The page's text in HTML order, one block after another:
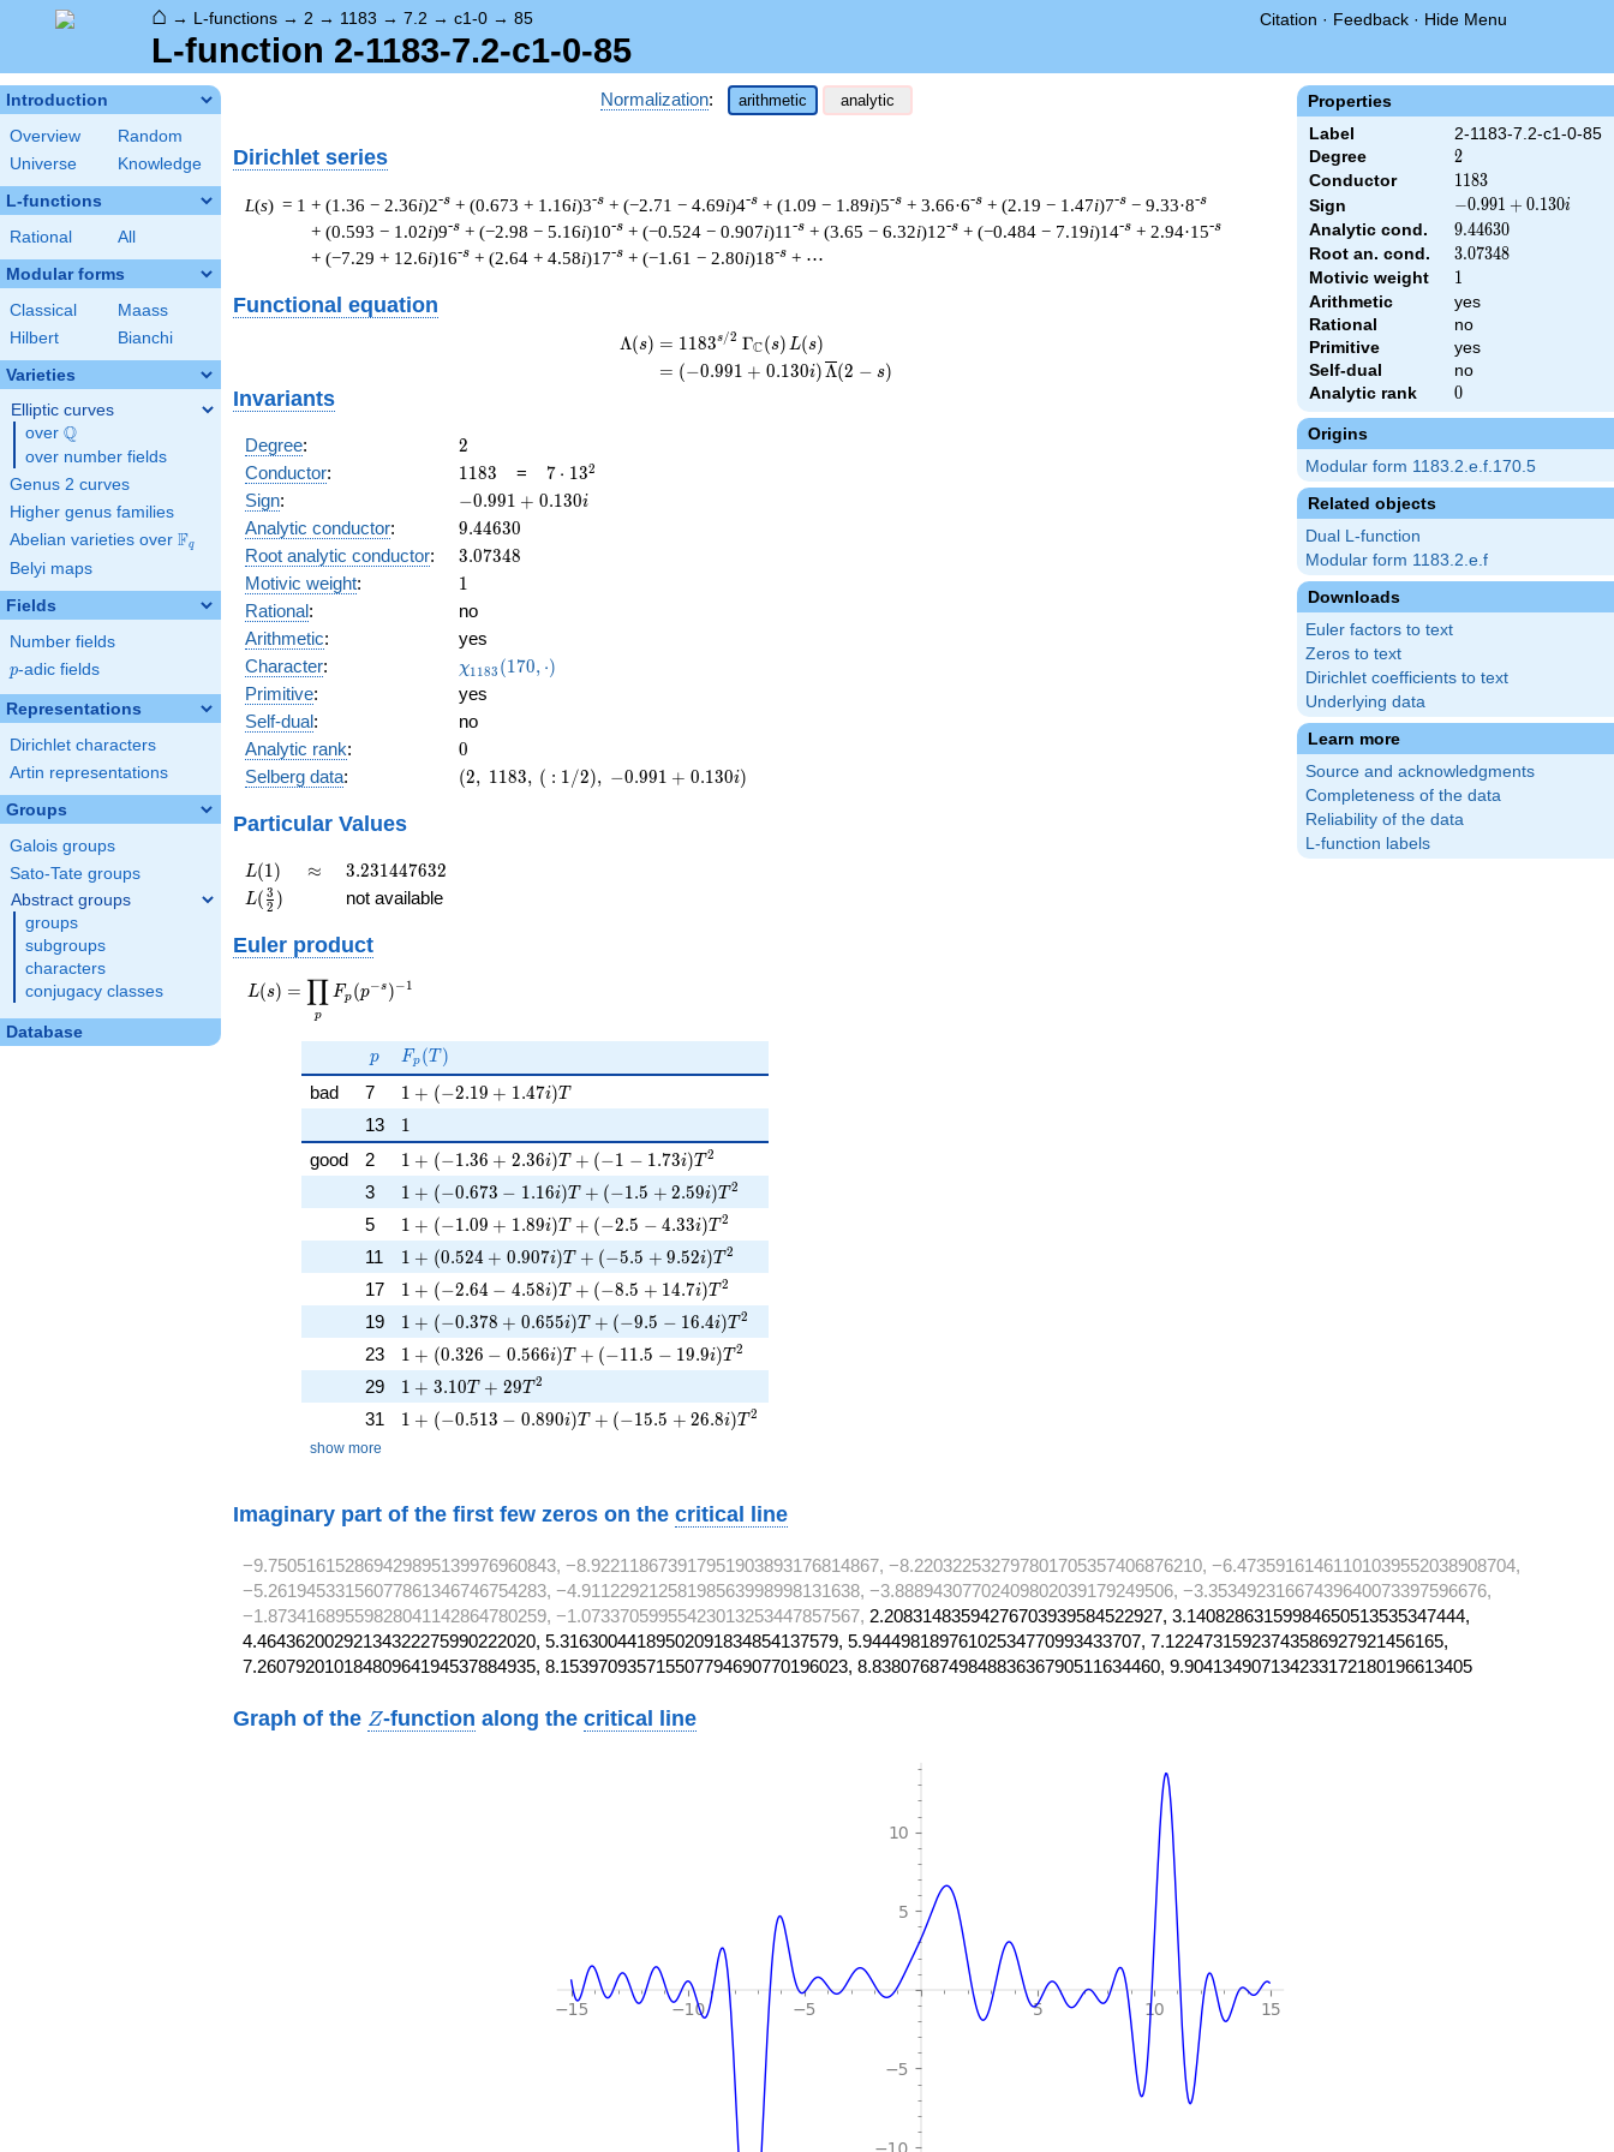
⌂ → L-functions → 2 → 1183 → 7.2 → c1-0 → 85 Citation · Feedback · Hide Menu
L-function 2-1183-7.2-c1-0-85
Introduction
Overview
Random
Universe
Knowledge
L-functions
Rational All
Modular forms
Classical
Maass
Hilbert
Bianchi
Varieties
Elliptic curves
over \Q
Q
over number fields
Genus 2 curves
Higher genus families
Abelian varieties over \F_{q}
Fq
Belyi maps
Fields
Number fields
p
p-adic fields
Representations
Dirichlet characters
Artin representations
Groups
Galois groups
Sato-Tate groups
Abstract groups
groups
subgroups
characters
conjugacy classes
Database
Properties
Label
2-1183-7.2-c1-0-85
Degree
2
2
Conductor 1183
1183
Sign
-0.991
+
0.130i
−0.991 + 0.130i
Analytic cond. 9.44630
9.44630
Root an. cond. 3.07348
3.07348
Motivic weight 1
1
Arithmetic
yes
Rational
no
Primitive
yes
Self-dual
no
Analytic rank
0
0
Origins
Modular form 1183.2.e.f.170.5
Related objects
Dual L-function
Modular form 1183.2.e.f
Downloads
Euler factors to text
Zeros to text
Dirichlet coefficients to text
Underlying data
Learn more
Source and acknowledgments
Completeness of the data
Reliability of the data
L-function labels
Normalization: arithmetic analytic
Dirichlet series
L(s) = 1 + (1.36 − 2.36i)2-s + (0.673 + 1.16i)3-s + (−2.71 − 4.69i)4-s + (1.09 − 1.89i)5-s + 3.66·6-s + (2.19 − 1.47i)7-s − 9.33·8-s
+ (0.593 − 1.02i)9-s + (−2.98 − 5.16i)10-s + (−0.524 − 0.907i)11 -s + (3.65 − 6.32i)12-s + (−0.484 − 7.19i)14-s + 2.94·15-s
+ (−7.29 + 12.6i)16-s + (2.64 + 4.58i)17-s + (−1.61 − 2.80i)18-s + ⋯
Functional equation
\begin{aligned}\Lambda(s)=\mathstrut & 1183 ^{s/2} \, \Gamma_{\C}(s) \, L(s)\cr =\mathstrut & (-
Λ(s) = (
= (
1183s/2 ΓC(s) L(s)
(−0.991 + 0.130i)Λ(2 − s)
Invariants
Degree: 2
2
Conductor: 1183
1183 = 7
\cdot
7 ⋅ 132
Sign:
-0.991
+
−0.991 + 0.130i
Analytic conductor: 9.44630
9.44630
Root analytic conductor: 3.07348
3.07348
Motivic weight: 11
Rational:
no
Arithmetic:
yes
Character:
\chi_{1183}
(170, \cdot
)
χ1183 (170, ⋅)
Primitive:
yes
Self-dual:
no
Analytic rank: 0
0
Selberg data:
(2,\
(2, 1183, ( : 1/2), −0.991 + 0.130i)
Particular Values
L(1)
L(1) \approx
≈ 3.231447632
3.231447632
L(\frac{3}
{2})
L( 2
3 ) not available
Euler product
L(s) =
\displaystyle
s})^{-1}
L(s) =
p
∏ Fp (p−s )−1
p
p F_p(T)
Fp (T )
bad 7 1 + (-2.19 + 1.47i)T
1 + (−2.19 + 1 .47i)T
13 11
good 2 1 + (-1.36 + 2.36i)T + (-1 - 1.73i)T^{2}
1 + (−1 .36 + 2.36i)T + (−1 − 1 .73i)T2
3 1 + (-0.673 - 1.16i)T + (-1.5 + 2.59i)T^{2}
1 + (−0.673 − 1 .16i)T + (−1 .5 + 2.59i)T2
5 1 + (-1.09 + 1.89i)T + (-2.5 - 4.33i)T^{2}
1 + (−1 .09 + 1 .89i)T + (−2.5 − 4.33i)T2
11 1 + (0.524 + 0.907i)T + (-5.5 + 9.52i)T^{2}
1 + (0.524 + 0.907i)T + (−5.5 + 9.52i)T2
17 1 + (-2.64 - 4.58i)T + (-8.5 + 14.7i)T^{2}
1 + (−2.64 − 4.58i)T + (−8.5 + 14.7i)T2
19 1 + (-0.378 + 0.655i)T + (-9.5 - 16.4i)T^{2}
1 + (−0.378 + 0.655i)T + (−9.5 − 16.4i)T2
23 1 + (0.326 - 0.566i)T + (-11.5 - 19.9i)T^{2}
1 + (0.326 − 0.566i)T + (−1 1 .5 − 19.9i)T2
29 1 + 3.10T + 29T^{2}
1 + 3.10T + 29T 2
31 1 + (-0.513 - 0.890i)T + (-15.5 + 26.8i)T^{2}
1 + (−0.513 − 0.890i)T + (−15.5 + 26.8i)T2
show more
Imaginary part of the first few zeros on the critical line
−9.750516152869429895139976960843, −8.922118673917951903893176814867, −8.220322532797801705357406876210, −6.47359161461101039552038908704,
−5.26194533156077861346746754283, −4.91122921258198563998998131638, −3.88894307702409802039179249506, −3.35349231667439640073397596676,
−1.87341689559828041142864780259, −1.07337059955423013253447857567, 2.20831483594276703939584522927, 3.14082863159984650513535347444,
4.46436200292134322275990222020, 5.31630044189502091834854137579, 5.94449818976102534770993433707, 7.12247315923743586927921456165,
7.26079201018480964194537884935, 8.153970935715507794690770196023, 8.838076874984883636790511634460, 9.904134907134233172180196613405
Graph of the Z
Z-function along thecritical line